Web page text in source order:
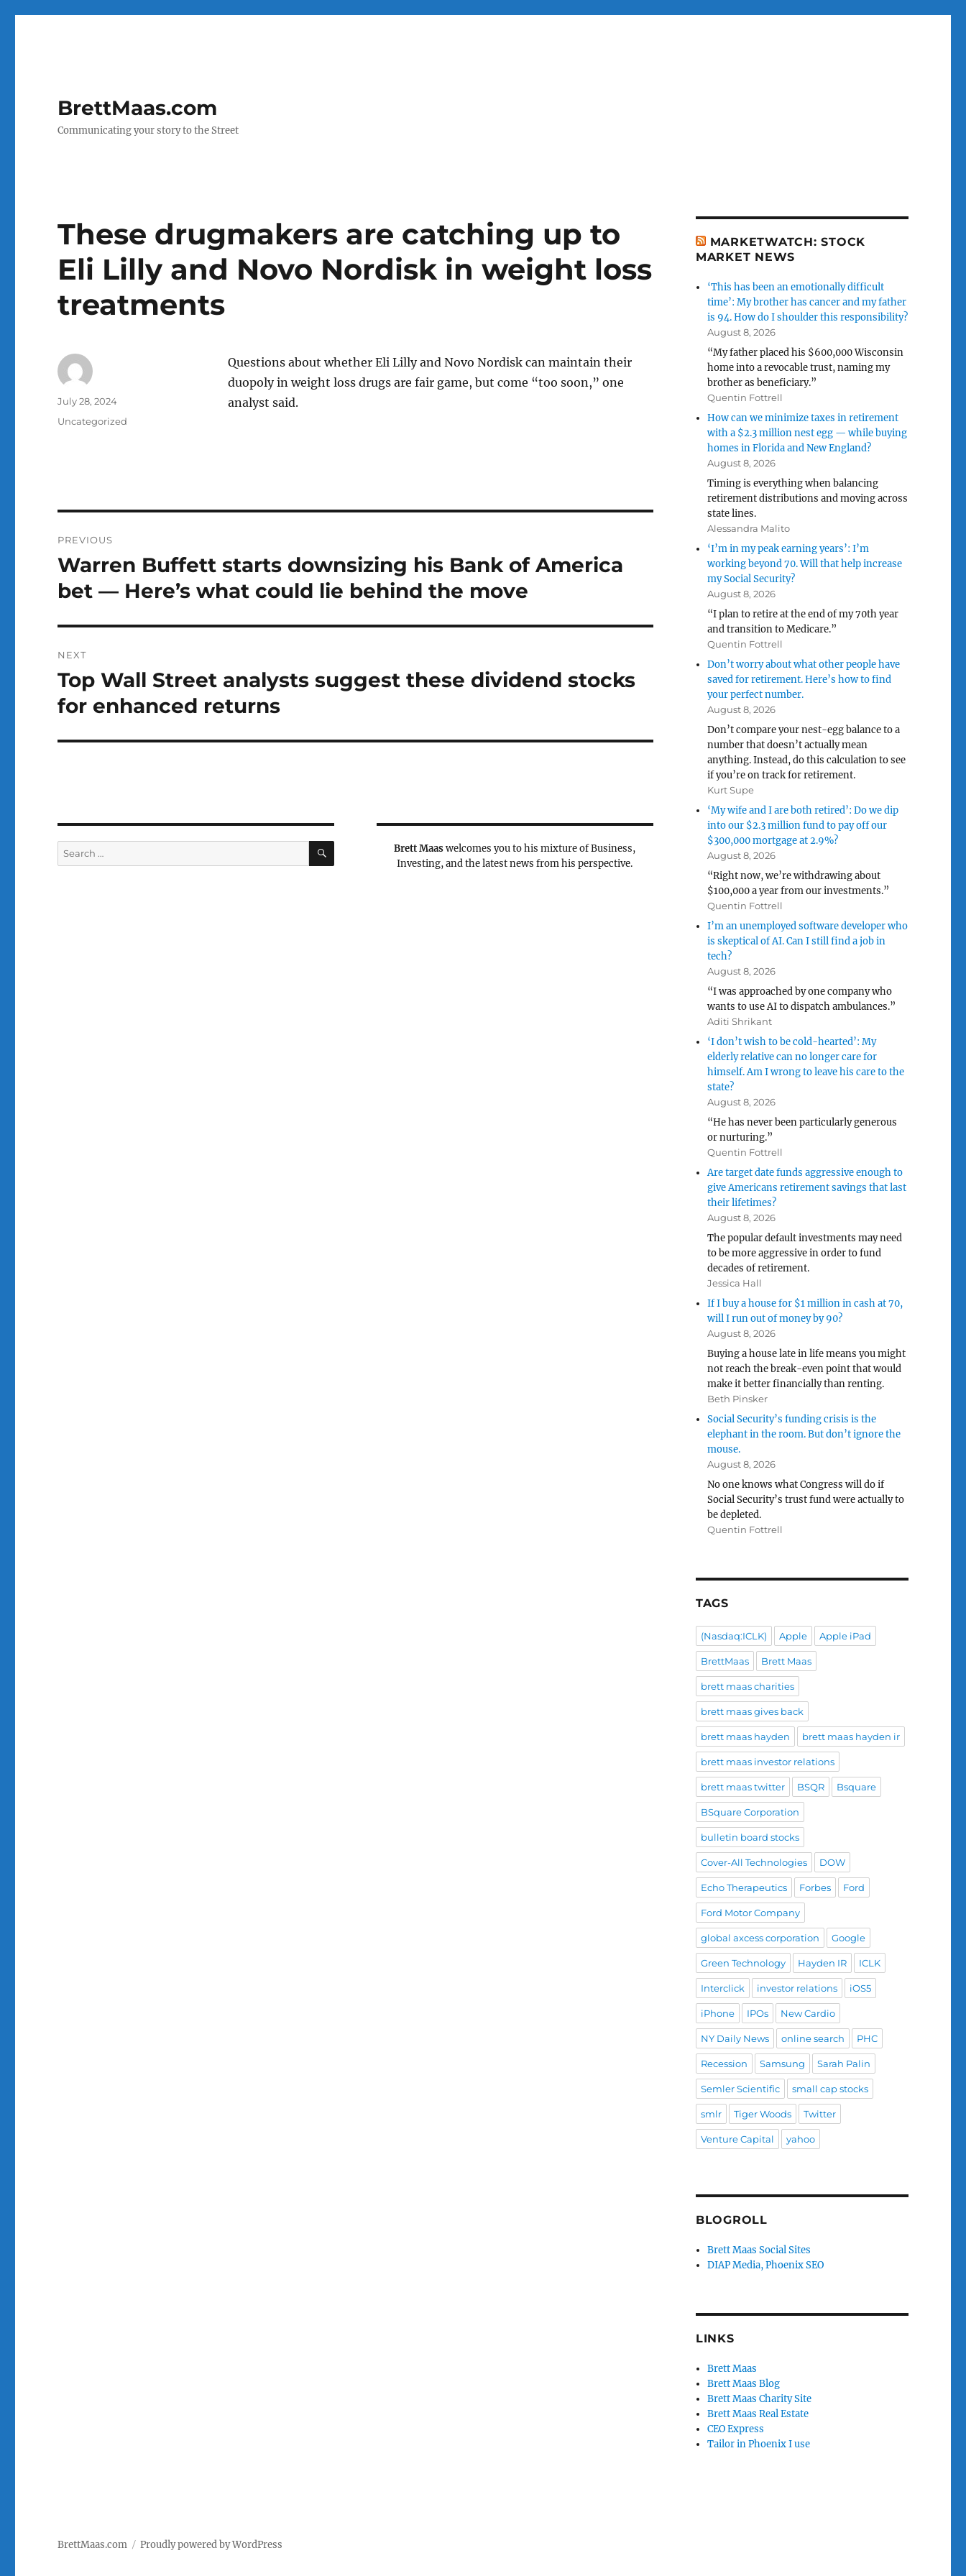
BrettMaas.com
Communicating your story to the Street
These drugmakers are catching up to
Eli Lilly and Novo Nordisk in weight loss
treatments
Questions about whether Eli Lilly and Novo Nordisk can maintain their
duopoly in weight loss drugs are fair game, but come “too soon,” one
analyst said.
Author
Posted
July 28, 2024
Categories
Uncategorized
navigation
PREVIOUS
Previous
post:
Warren Buffett starts downsizing his Bank of America
bet — Here’s what could lie behind the move
NEXT
Next
post:
Top Wall Street analysts suggest these dividend stocks
for enhanced returns
Search
for:
SEARCH Brett Maaswelcomes you to his mixture of Business,
Investing, and the latest news from his perspective.
MARKETWATCH: STOCK
MARKET NEWS
‘This has been an emotionally difficult
time’: My brother has cancer and my father
is 94. How do I shoulder this responsibility?
August 8, 2026
“My father placed his $600,000 Wisconsin
home into a revocable trust, naming my
brother as beneficiary.”
Quentin Fottrell
How can we minimize taxes in retirement
with a $2.3 million nest egg — while buying
homes in Florida and New England?
August 8, 2026
Timing is everything when balancing
retirement distributions and moving across
state lines.
Alessandra Malito
‘I’m in my peak earning years’: I’m
working beyond 70. Will that help increase
my Social Security?
August 8, 2026
“I plan to retire at the end of my 70th year
and transition to Medicare.”
Quentin Fottrell
Don’t worry about what other people have
saved for retirement. Here’s how to find
your perfect number.
August 8, 2026
Don’t compare your nest-egg balance to a
number that doesn’t actually mean
anything. Instead, do this calculation to see
if you’re on track for retirement.
Kurt Supe
‘My wife and I are both retired’: Do we dip
into our $2.3 million fund to pay off our
$300,000 mortgage at 2.9%?
August 8, 2026
“Right now, we’re withdrawing about
$100,000 a year from our investments.”
Quentin Fottrell
I’m an unemployed software developer who
is skeptical of AI. Can I still find a job in
tech?
August 8, 2026
“I was approached by one company who
wants to use AI to dispatch ambulances.”
Aditi Shrikant
‘I don’t wish to be cold-hearted’: My
elderly relative can no longer care for
himself. Am I wrong to leave his care to the
state?
August 8, 2026
“He has never been particularly generous
or nurturing.”
Quentin Fottrell
Are target date funds aggressive enough to
give Americans retirement savings that last
their lifetimes?
August 8, 2026
The popular default investments may need
to be more aggressive in order to fund
decades of retirement.
Jessica Hall
If I buy a house for $1 million in cash at 70,
will I run out of money by 90?
August 8, 2026
Buying a house late in life means you might
not reach the break-even point that would
make it better financially than renting.
Beth Pinsker
Social Security’s funding crisis is the
elephant in the room. But don’t ignore the
mouse.
August 8, 2026
No one knows what Congress will do if
Social Security’s trust fund were actually to
be depleted.
Quentin Fottrell
TAGS
(Nasdaq:ICLK) Apple Apple iPad
BrettMaas Brett Maas
brett maas charities
brett maas gives back
brett maas hayden brett maas hayden ir
brett maas investor relations
brett maas twitter BSQR Bsquare
BSquare Corporation
bulletin board stocks
Cover-All Technologies DOW
Echo Therapeutics Forbes Ford
Ford Motor Company
global axcess corporation Google
Green Technology Hayden IR ICLK
Interclick investor relations iOS5
iPhone IPOs New Cardio
NY Daily News online search PHC
Recession Samsung Sarah Palin
Semler Scientific small cap stocks
smlr Tiger Woods Twitter
Venture Capital yahoo
BLOGROLL
Brett Maas Social Sites
DIAP Media, Phoenix SEO
LINKS
Brett Maas
Brett Maas Blog
Brett Maas Charity Site
Brett Maas Real Estate
CEO Express
Tailor in Phoenix I use
BrettMaas.com Proudly powered by WordPress